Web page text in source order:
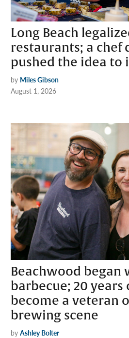
Long Beach
restaurants; a chef
pushed the idea to
by Miles Gibson
August 1, 2026
Beachwood began
barbecue; 20 years
become a veteran
brewing scene
by Ashley Bolter